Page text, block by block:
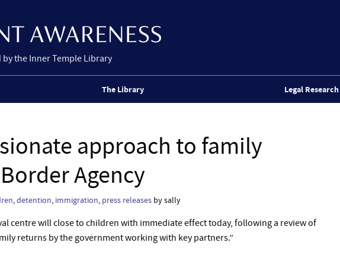
by the Inner Temple Library
The Library Legal Research
approach to family
Agency
,detention, immigration, press releases by sally
centre will close to children with immediate effect today, following a review of
returns by the government working with key partners.”